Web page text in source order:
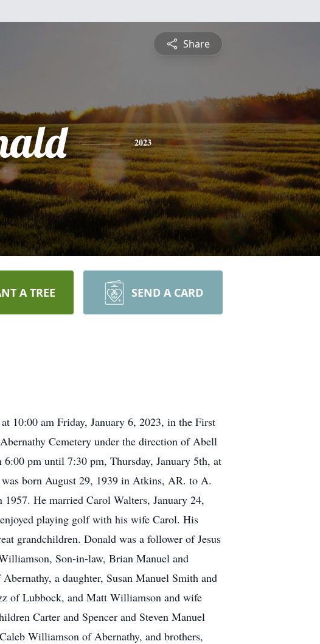
Share
2023
A TREE SEND A CARD
10:00 am Friday, January 6, 2023, in the First
Cemetery under the direction of Abell
pm until 7:30 pm, Thursday, January 5th, at
born August 29, 1939 in Atkins, AR. to A.
He married Carol Walters, January 24,
playing golf with his wife Carol. His
grandchildren. Donald was a follower of Jesus
Son-in-law, Brian Manuel and
a daughter, Susan Manuel Smith and
of Lubbock, and Matt Williamson and wife
Carter and Spencer and Steven Manuel
Williamson of Abernathy, and brothers,